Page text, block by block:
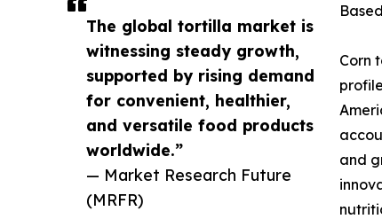
The global tortilla market is
witnessing steady growth,
supported by rising demand
for convenient, healthier,
and versatile food products
worldwide.”
— Market Research Future
(MRFR)
Corn
and